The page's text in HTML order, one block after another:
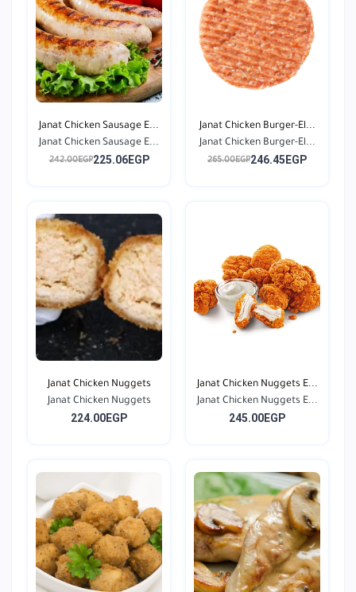
Janat Chicken Sausage E...
Janat Chicken Sausage E...
242.00EGP225.06EGP
Janat Chicken Burger-El...
Janat Chicken Burger-El...
265.00EGP246.45EGP
Janat Chicken Nuggets
Janat Chicken Nuggets
224.00EGP
Janat Chicken Nuggets E...
Janat Chicken Nuggets E...
245.00EGP